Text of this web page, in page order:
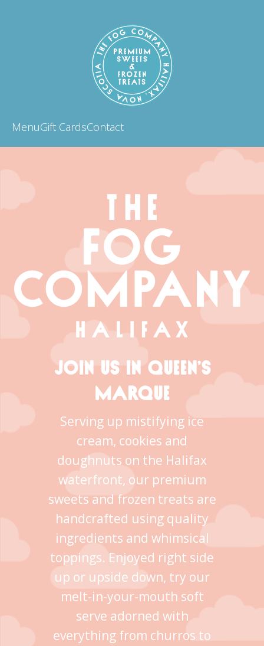
MenuGift CardsContact
JOIN US IN QUEEN’S
MARQUE
Serving up mistifying ice
cream, cookies and
doughnuts on the Halifax
waterfront, our premium
sweets and frozen treats are
handcrafted using quality
ingredients and whimsical
toppings. Enjoyed right side
up or upside down, try our
melt-in-your-mouth soft
serve adorned with
everything from churros to